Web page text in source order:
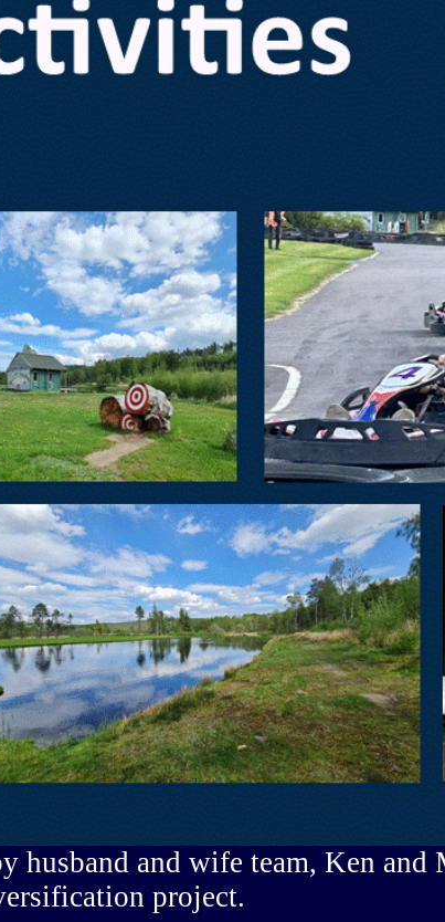
husband and wife team, Ken and
project.